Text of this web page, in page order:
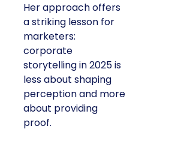
Her approach offers
a striking lesson for
marketers:
corporate
storytelling in 2025 is
less about shaping
perception and more
about providing
proof.